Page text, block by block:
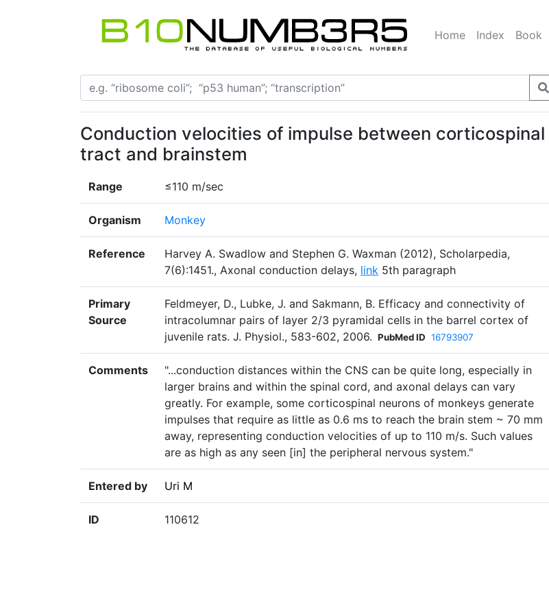
Home Index Book
Conduction velocities of impulse between corticospinal
tract and brainstem
Range ≤110 m/sec
Organism Monkey
Reference
Harvey A. Swadlow and Stephen G. Waxman (2012), Scholarpedia,
7(6):1451., Axonal conduction delays, link 5th paragraph
Primary
Source
Feldmeyer, D., Lubke, J. and Sakmann, B. Efficacy and connectivity of
intracolumnar pairs of layer 2/3 pyramidal cells in the barrel cortex of
juvenile rats. J. Physiol., 583-602, 2006. PubMed ID 16793907
Comments
"...conduction distances within the CNS can be quite long, especially in
larger brains and within the spinal cord, and axonal delays can vary
greatly. For example, some corticospinal neurons of monkeys generate
impulses that require as little as 0.6 ms to reach the brain stem ~ 70 mm
away, representing conduction velocities of up to 110 m/s. Such values
are as high as any seen [in] the peripheral nervous system."
Entered by Uri M
ID 110612